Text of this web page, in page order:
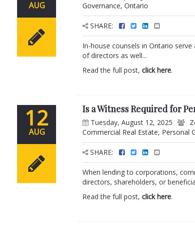
AUG
Governance,Ontario
SHARE:
In-house counsels in Ontario
of directors as well...
Read the full post,click here.
12
AUG
Is a Witness Required for
Tuesday, August 12, 2025
Commercial Real Estate, Personal
SHARE:
When lending to corporations,
directors, shareholders, or
Read the full post,click here.